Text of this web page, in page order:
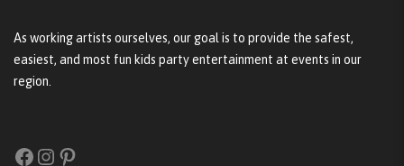
As working artists ourselves, our goal is to provide the safest,
easiest, and most fun kids party entertainment at events in our
region.
Facebook
Instagram
Pinterest